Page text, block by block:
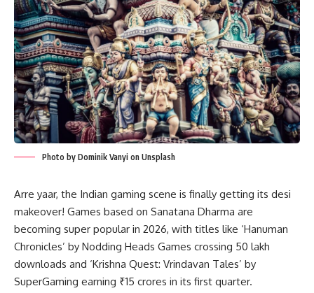
Photo by Dominik Vanyi on Unsplash
Arre yaar, the Indian gaming scene is finally getting its desi
makeover! Games based on Sanatana Dharma are
becoming super popular in 2026, with titles like ‘Hanuman
Chronicles’ by Nodding Heads Games crossing 50 lakh
downloads and ‘Krishna Quest: Vrindavan Tales’ by
SuperGaming earning ₹15 crores in its first quarter.